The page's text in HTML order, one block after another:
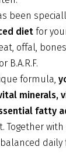
been
diet for
offal,
B.A.R.F.
formula,
minerals,
fatty
Together
daily